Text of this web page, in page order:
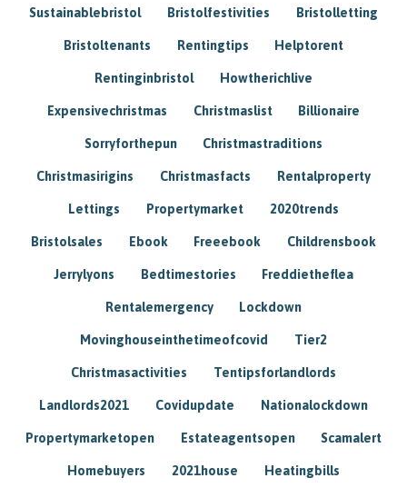
Sustainablebristol Bristolfestivities Bristolletting
Bristoltenants Rentingtips Helptorent
Rentinginbristol Howtherichlive
Expensivechristmas Christmaslist Billionaire
Sorryforthepun Christmastraditions
Christmasirigins Christmasfacts Rentalproperty
Lettings Propertymarket 2020trends
Bristolsales Ebook Freeebook Childrensbook
Jerrylyons Bedtimestories Freddietheflea
Rentalemergency Lockdown
Movinghouseinthetimeofcovid Tier2
Christmasactivities Tentipsforlandlords
Landlords2021 Covidupdate Nationalockdown
Propertymarketopen Estateagentsopen Scamalert
Homebuyers 2021house Heatingbills